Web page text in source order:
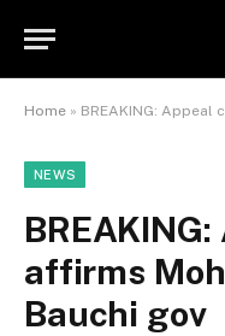
Home » BREAKING:
NEWS
affirms
Bauchi gov